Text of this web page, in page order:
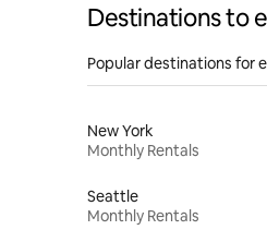
Destinations to
Popular destinations for
New York
Monthly Rentals
Seattle
Monthly Rentals